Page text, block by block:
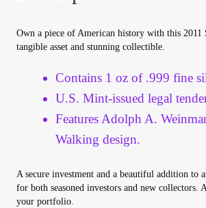
Refund and Returns Policy
Registration
Registration
Store List
Own a piece of American history with this 2011
tangible asset and stunning collectible.
Contains 1 oz of .999 fine
U.S. Mint-issued legal
Features Adolph A.
Walking design.
A secure investment and a beautiful addition to
for both seasoned investors and new collectors.
your portfolio.